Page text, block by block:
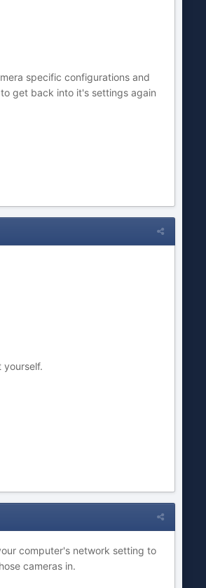
specific configurations and
get back into it's settings again
yourself.
computer's network setting to
cameras in.